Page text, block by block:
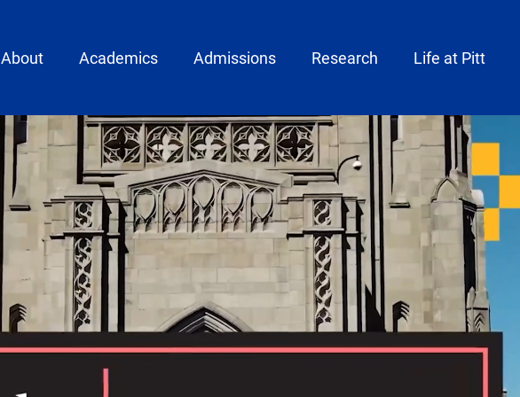
menu
About Academics Admissions Research Life at Pitt